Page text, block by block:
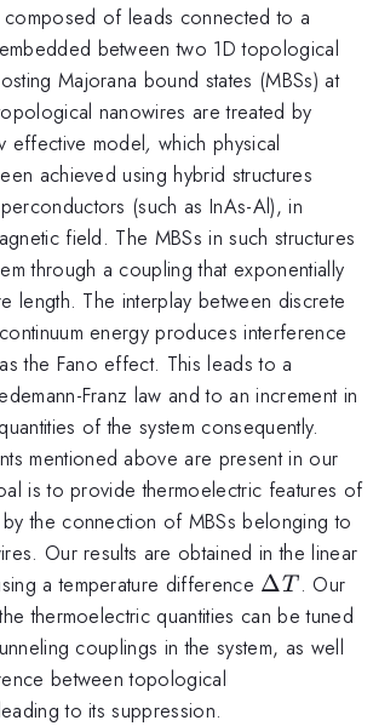
composed of leads connected to a
between two 1D topological
Majorana bound states (MBSs) at
nanowires are treated by
effective model, which physical
achieved using hybrid structures
(such as InAs-Al), in
field. The MBSs in such structures
through a coupling that exponentially
length. The interplay between discrete
energy produces interference
the Fano effect. This leads to a
Franz law and to an increment in
of the system consequently.
mentioned above are present in our
is to provide thermoelectric features of
the connection of MBSs belonging to
Our results are obtained in the linear
a temperature difference \Delta
T
ΔT . Our
thermoelectric quantities can be tuned
couplings in the system, as well
between topological
to its suppression.